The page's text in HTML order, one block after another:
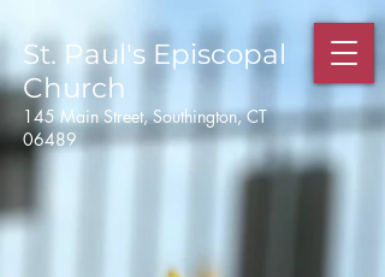
St. Paul's Episcopal
Church
145 Main Street, Southington, CT
06489